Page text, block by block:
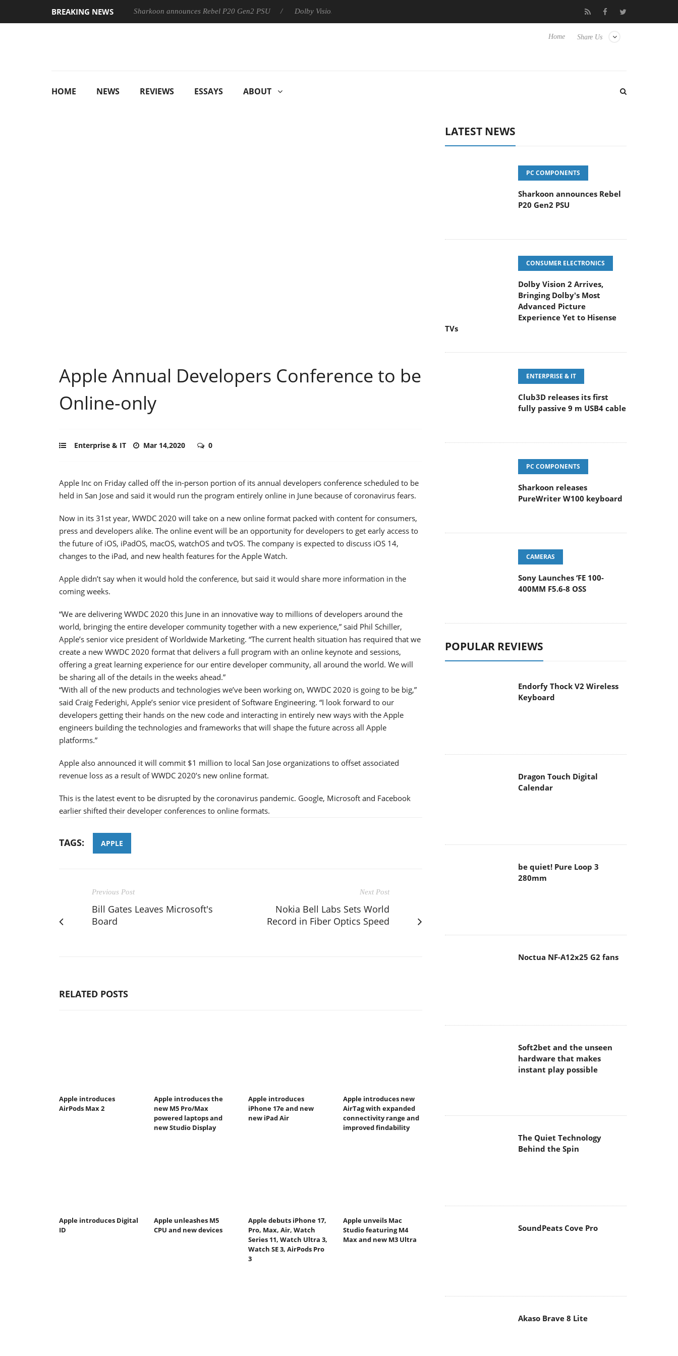
BREAKING NEWS Sharkoon announces Rebel P20 Gen2 PSU Dolby Vision 2 Arrives, Bringing Dolby's Most Advanced Picture Experience Yet to Hisense TVs Club3D releases
Share Us
Home
HOME NEWS REVIEWS ESSAYS ABOUT
Apple Annual Developers Conference to be
Online-only
Enterprise & IT Mar 14,2020 0
Apple Inc on Friday called off the in-person portion of its annual developers conference scheduled to be
held in San Jose and said it would run the program entirely online in June because of coronavirus fears.
Now in its 31st year, WWDC 2020 will take on a new online format packed with content for consumers,
press and developers alike. The online event will be an opportunity for developers to get early access to
the future of iOS, iPadOS, macOS, watchOS and tvOS. The company is expected to discuss iOS 14,
changes to the iPad, and new health features for the Apple Watch.
Apple didn’t say when it would hold the conference, but said it would share more information in the
coming weeks.
“We are delivering WWDC 2020 this June in an innovative way to millions of developers around the
world, bringing the entire developer community together with a new experience,” said Phil Schiller,
Apple’s senior vice president of Worldwide Marketing. “The current health situation has required that we
create a new WWDC 2020 format that delivers a full program with an online keynote and sessions,
offering a great learning experience for our entire developer community, all around the world. We will
be sharing all of the details in the weeks ahead.”
“With all of the new products and technologies we’ve been working on, WWDC 2020 is going to be big,”
said Craig Federighi, Apple’s senior vice president of Software Engineering. “I look forward to our
developers getting their hands on the new code and interacting in entirely new ways with the Apple
engineers building the technologies and frameworks that will shape the future across all Apple
platforms.”
Apple also announced it will commit $1 million to local San Jose organizations to offset associated
revenue loss as a result of WWDC 2020’s new online format.
This is the latest event to be disrupted by the coronavirus pandemic. Google, Microsoft and Facebook
earlier shifted their developer conferences to online formats.
TAGS: APPLE
Previous Post
Bill Gates Leaves Microsoft's
Board
Next Post
Nokia Bell Labs Sets World
Record in Fiber Optics Speed
RELATED POSTS
Apple introduces
AirPods Max 2
Apple introduces the
new M5 Pro/Max
powered laptops and
new Studio Display
Apple introduces
iPhone 17e and new
new iPad Air
Apple introduces new
AirTag with expanded
connectivity range and
improved findability
Apple introduces Digital
ID
Apple unleashes M5
CPU and new devices
Apple debuts iPhone 17,
Pro, Max, Air, Watch
Series 11, Watch Ultra 3,
Watch SE 3, AirPods Pro
3
Apple unveils Mac
Studio featuring M4
Max and new M3 Ultra
LATEST NEWS
PC COMPONENTS
Sharkoon announces Rebel
P20 Gen2 PSU
CONSUMER ELECTRONICS
Dolby Vision 2 Arrives,
Bringing Dolby's Most
Advanced Picture
Experience Yet to Hisense
TVs
ENTERPRISE & IT
Club3D releases its first
fully passive 9 m USB4 cable
PC COMPONENTS
Sharkoon releases
PureWriter W100 keyboard
CAMERAS
Sony Launches ‘FE 100-
400MM F5.6-8 OSS
POPULAR REVIEWS
Endorfy Thock V2 Wireless
Keyboard
Dragon Touch Digital
Calendar
be quiet! Pure Loop 3
280mm
Noctua NF-A12x25 G2 fans
Soft2bet and the unseen
hardware that makes
instant play possible
The Quiet Technology
Behind the Spin
SoundPeats Cove Pro
Akaso Brave 8 Lite